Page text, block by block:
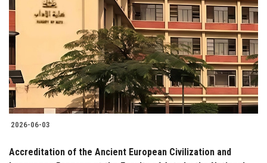
2026-06-03
Accreditation of the Ancient European Civilization and